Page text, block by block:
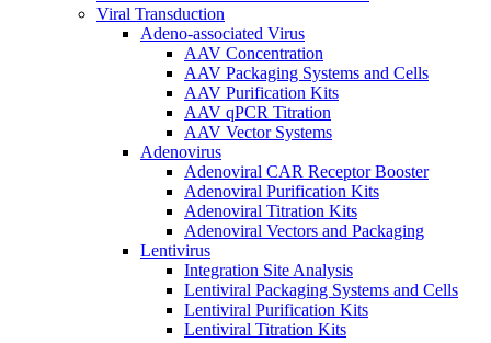
Viral Transduction
Adeno-associated Virus
AAV Concentration
AAV Packaging Systems and Cells
AAV Purification Kits
AAV qPCR Titration
AAV Vector Systems
Adenovirus
Adenoviral CAR Receptor Booster
Adenoviral Purification Kits
Adenoviral Titration Kits
Adenoviral Vectors and Packaging
Lentivirus
Integration Site Analysis
Lentiviral Packaging Systems and Cells
Lentiviral Purification Kits
Lentiviral Titration Kits